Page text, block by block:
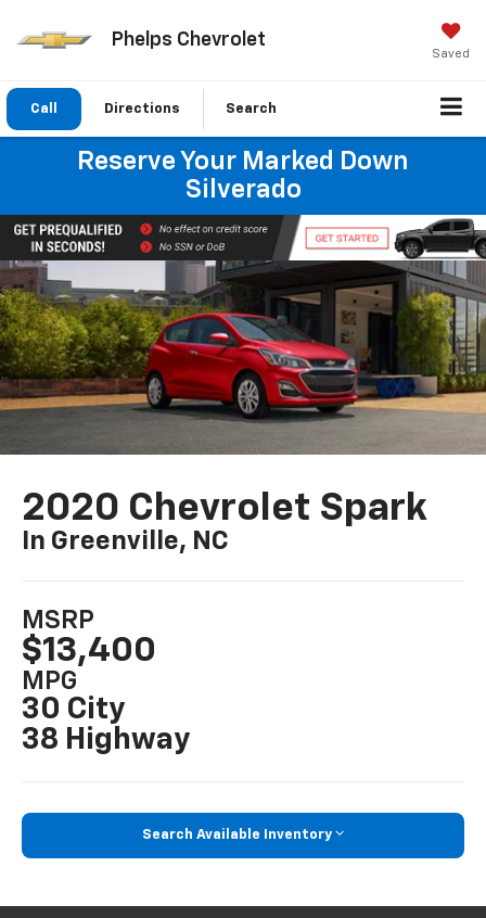
Phelps Chevrolet
Saved
Call Directions Search
Reserve Your Marked Down
Silverado
2020 Chevrolet Spark
In Greenville, NC
MSRP
$13,400
MPG
30 City
38 Highway
Search Available Inventory